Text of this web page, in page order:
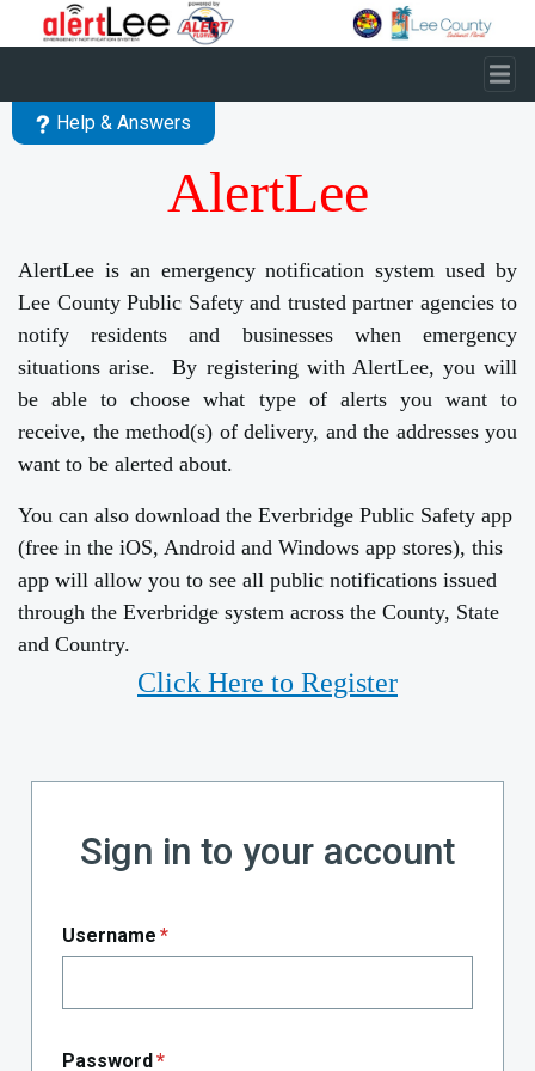
Skip to main content
Help & Answers
AlertLee
AlertLee is an emergency notification system used by
Lee County Public Safety and trusted partner agencies to
notify residents and businesses when emergency
situations arise. By registering with AlertLee, you will
be able to choose what type of alerts you want to
receive, the method(s) of delivery, and the addresses you
want to be alerted about.
You can also download the Everbridge Public Safety app
(free in the iOS, Android and Windows app stores), this
app will allow you to see all public notifications issued
through the Everbridge system across the County, State
and Country.
Click Here to Register
Sign in to your account
Username *
Password*